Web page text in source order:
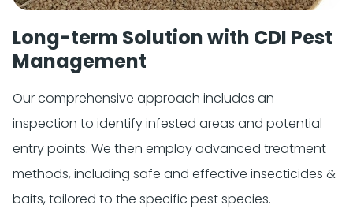
Long-term Solution with CDI Pest
Management
Our comprehensive approach includes an
inspection to identify infested areas and potential
entry points. We then employ advanced treatment
methods, including safe and effective insecticides &
baits, tailored to the specific pest species.